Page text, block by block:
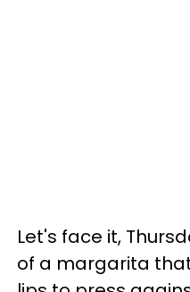
Let's face it,
of a margarita